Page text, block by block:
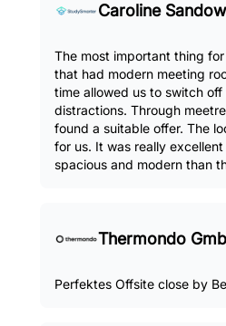
Caroline
The most important thing
that had modern meeting
time allowed us to switch
distractions. Through
found a suitable offer. The
for us. It was really
spacious and modern than
Thermondo
Perfektes Offsite close by